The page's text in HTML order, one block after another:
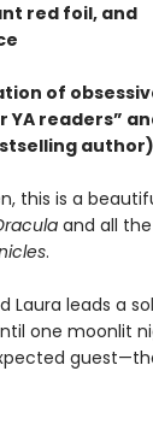
red foil, and
of
readers”
this is a
and all
.
Laura leads a
one moonlit